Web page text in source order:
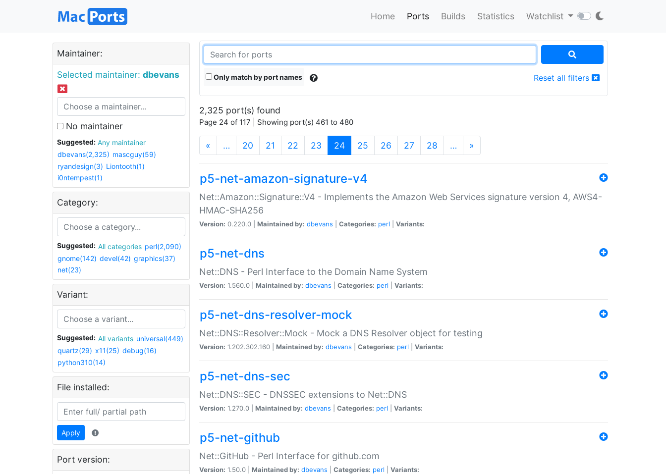
Home Ports Builds Statistics Watchlist
Maintainer:
Selected maintainer: dbevans
No maintainer
Suggested:
Any maintainer
dbevans(2,325) mascguy(59)
ryandesign(3) Liontooth(1)
i0ntempest(1)
Category:
Suggested: All categories perl(2,090)
gnome(142) devel(42) graphics(37)
net(23)
Variant:
Suggested: All variants universal(449)
quartz(29) x11(25) debug(16)
python310(14)
File installed:
Apply
Port version:
Only match by port names Reset all filters
2,325 port(s) found
Page 24 of 117 | Showing port(s) 461 to 480
« … 20 21 22 23 24(current)
25 26 27 28 … »
p5-net-amazon-signature-v4
Net::Amazon::Signature::V4 - Implements the Amazon Web Services signature version 4, AWS4-
HMAC-SHA256
Version: 0.220.0 | Maintained by: dbevans Categories: perl Variants:
p5-net-dns
Net::DNS - Perl Interface to the Domain Name System
Version: 1.560.0 | Maintained by: dbevans Categories: perl Variants:
p5-net-dns-resolver-mock
Net::DNS::Resolver::Mock - Mock a DNS Resolver object for testing
Version: 1.202.302.160 | Maintained by: dbevans Categories: perl Variants:
p5-net-dns-sec
Net::DNS::SEC - DNSSEC extensions to Net::DNS
Version: 1.270.0 | Maintained by: dbevans Categories: perl Variants:
p5-net-github
Net::GitHub - Perl Interface for github.com
Version: 1.50.0 | Maintained by: dbevans Categories: perl Variants: